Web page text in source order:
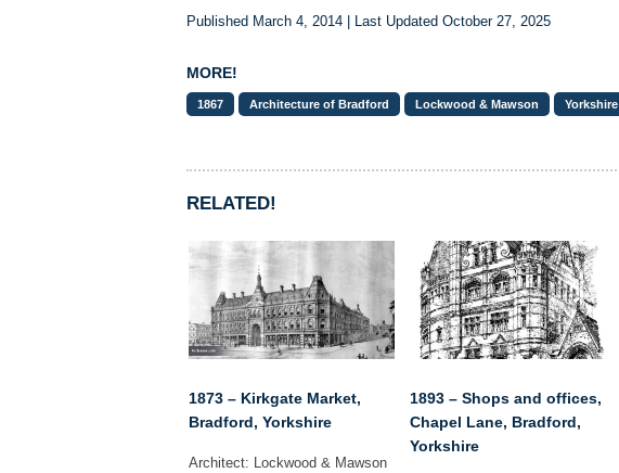
Published March 4, 2014 | Last Updated October 27, 2025
MORE!
1867 Architecture of Bradford Lockwood & Mawson Yorkshire
RELATED!
1873 – Kirkgate Market,
Bradford, Yorkshire
Architect: Lockwood & Mawson
1893 – Shops and offices,
Chapel Lane, Bradford,
Yorkshire